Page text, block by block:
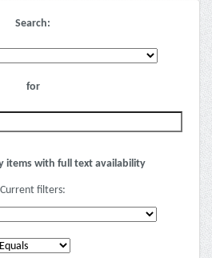
Search:
for
items with full text availability
Current filters: